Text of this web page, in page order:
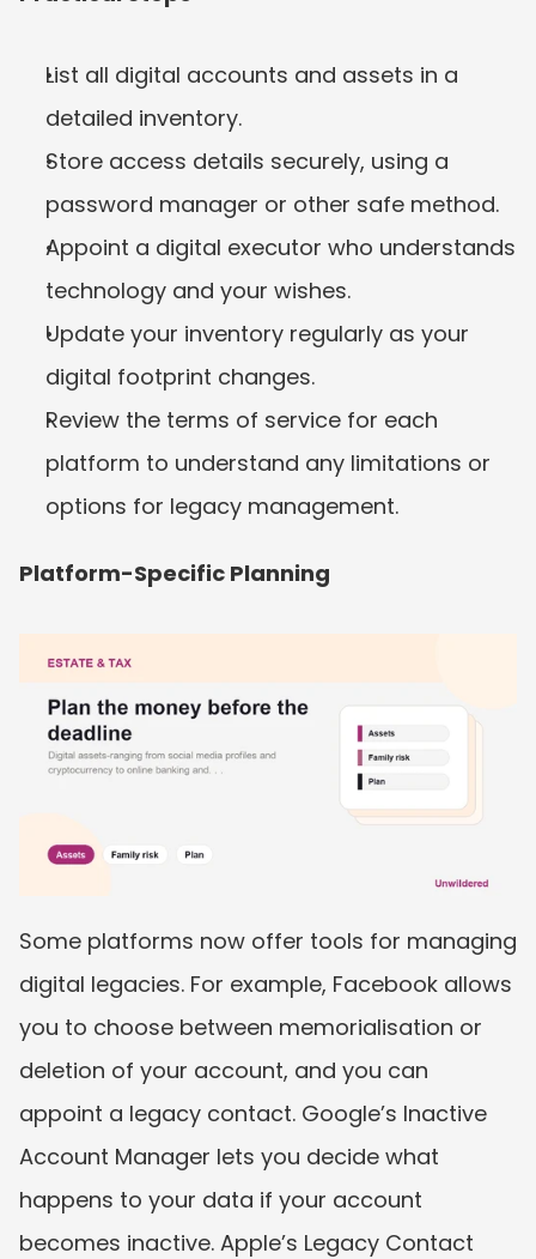
List all digital accounts and assets in a
detailed inventory.
Store access details securely, using a
password manager or other safe method.
Appoint a digital executor who understands
technology and your wishes.
Update your inventory regularly as your
digital footprint changes.
Review the terms of service for each
platform to understand any limitations or
options for legacy management.
Platform-Specific Planning
Some platforms now offer tools for managing
digital legacies. For example, Facebook allows
you to choose between memorialisation or
deletion of your account, and you can
appoint a legacy contact. Google’s Inactive
Account Manager lets you decide what
happens to your data if your account
becomes inactive. Apple’s Legacy Contact